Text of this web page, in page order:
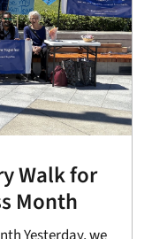
Walk for
Month